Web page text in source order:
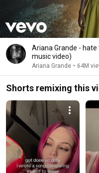
Ariana Grande -
music video)
Ariana Grande • 64M
Shorts remixing this